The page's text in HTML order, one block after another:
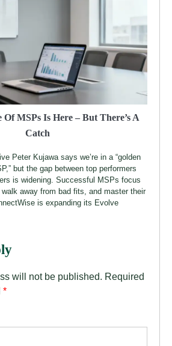
Of MSPs Is Here – But There’s A
Catch
Peter Kujawa says we’re in a “golden
but the gap between top performers
is widening. Successful MSPs focus
away from bad fits, and master their
is expanding its Evolve
will not be published. Required
*